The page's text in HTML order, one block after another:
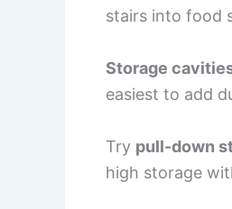
stairs into food
Storage
easiest to add
Try pull-down
high storage